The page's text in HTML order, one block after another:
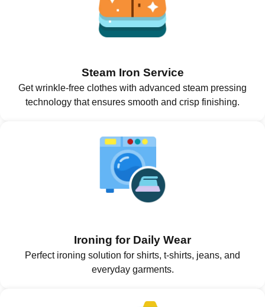
Steam Iron Service
Get wrinkle-free clothes with advanced steam pressing
technology that ensures smooth and crisp finishing.
Ironing for Daily Wear
Perfect ironing solution for shirts, t-shirts, jeans, and
everyday garments.